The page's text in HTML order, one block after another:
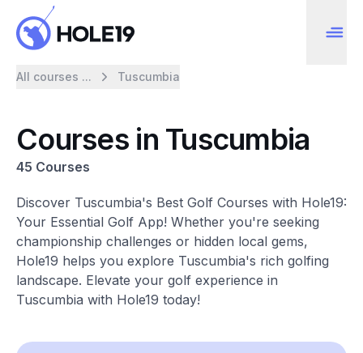
All courses ... Tuscumbia
Courses in Tuscumbia
45 Courses
Discover Tuscumbia's Best Golf Courses with Hole19:
Your Essential Golf App! Whether you're seeking
championship challenges or hidden local gems,
Hole19 helps you explore Tuscumbia's rich golfing
landscape. Elevate your golf experience in
Tuscumbia with Hole19 today!